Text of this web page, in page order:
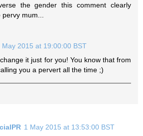
the gender this comment clearly
mum...
May 2015 at 19:00:00 BST
it just for you! You know that from
you a pervert all the time ;)
1 May 2015 at 13:53:00 BST